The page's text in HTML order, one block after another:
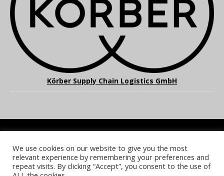
Körber Supply Chain Logistics GmbH
COOKIE POLICY PRIVACY POLICY TERMS & CONDITIONS
NOTICE & TAKEDOWN POLICY SITE FAQS
We use cookies on our website to give you the most
relevant experience by remembering your preferences and
repeat visits. By clicking “Accept”, you consent to the use of